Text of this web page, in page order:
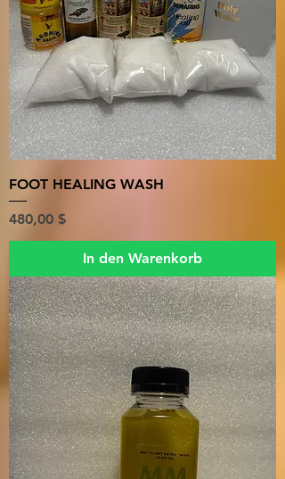
FOOT HEALING WASH
Preis
480,00 $
In den Warenkorb